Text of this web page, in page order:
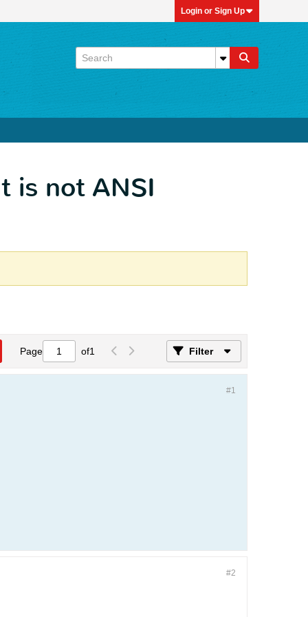
Login or Sign Up
is not ANSI
Page of1 Filter
#1
#2